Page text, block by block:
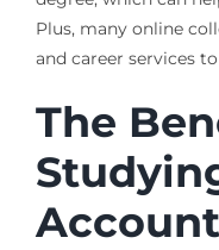
Plus, many online
and career services
The